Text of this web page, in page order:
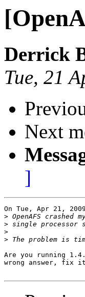
Derrick
Tue, 21
Next
]
On Tue, Apr 21,
>
>
>
>
Are you running
wrong answer, fix